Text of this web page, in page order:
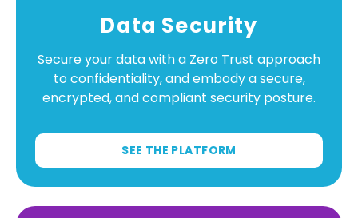
Data Security
Secure your data with a Zero Trust approach
to confidentiality, and embody a secure,
encrypted, and compliant security posture.
SEE THE PLATFORM